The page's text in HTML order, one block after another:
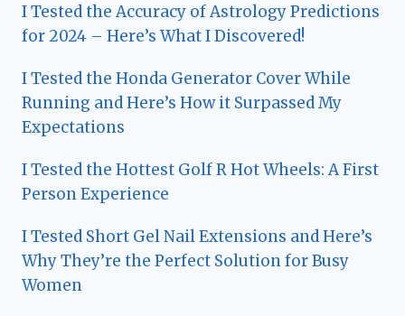
I Tested the Accuracy of Astrology Predictions
for 2024 – Here’s What I Discovered!
I Tested the Honda Generator Cover While
Running and Here’s How it Surpassed My
Expectations
I Tested the Hottest Golf R Hot Wheels: A First
Person Experience
I Tested Short Gel Nail Extensions and Here’s
Why They’re the Perfect Solution for Busy
Women